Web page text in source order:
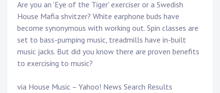
Are you an 'Eye of the Tiger' exerciser or a Swedish
House Mafia shvitzer? White earphone buds have
become synonymous with working out. Spin classes are
set to bass-pumping music, treadmills have in-built
music jacks. But did you know there are proven benefits
to exercising to music?
via House Music – Yahoo! News Search Results